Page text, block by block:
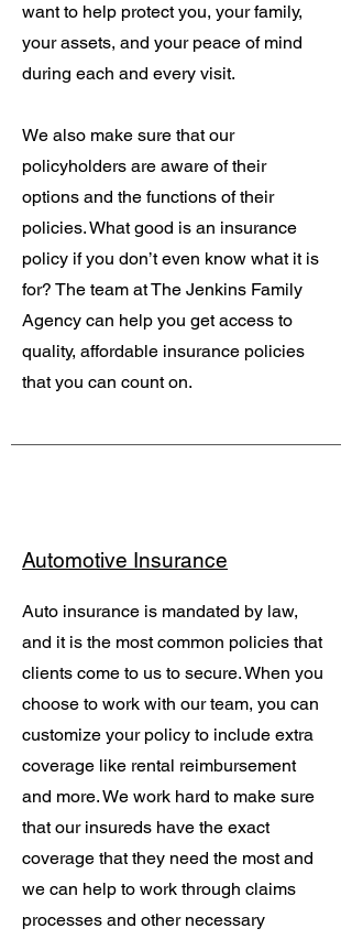
want to help protect you, your family,
your assets, and your peace of mind
during each and every visit.
We also make sure that our
policyholders are aware of their
options and the functions of their
policies. What good is an insurance
policy if you don’t even know what it is
for? The team at The Jenkins Family
Agency can help you get access to
quality, affordable insurance policies
that you can count on.
Automotive Insurance
Auto insurance is mandated by law,
and it is the most common policies that
clients come to us to secure. When you
choose to work with our team, you can
customize your policy to include extra
coverage like rental reimbursement
and more. We work hard to make sure
that our insureds have the exact
coverage that they need the most and
we can help to work through claims
processes and other necessary